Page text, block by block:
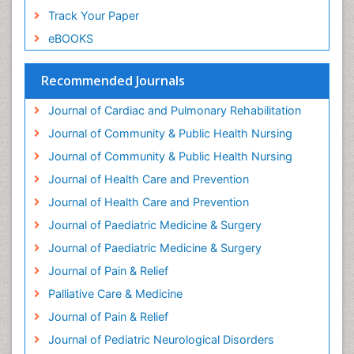
Track Your Paper
eBOOKS
Recommended Journals
Journal of Cardiac and Pulmonary Rehabilitation
Journal of Community & Public Health Nursing
Journal of Community & Public Health Nursing
Journal of Health Care and Prevention
Journal of Health Care and Prevention
Journal of Paediatric Medicine & Surgery
Journal of Paediatric Medicine & Surgery
Journal of Pain & Relief
Palliative Care & Medicine
Journal of Pain & Relief
Journal of Pediatric Neurological Disorders
Global Cardiovascular Risk
Global_Mental_Health
Headaches and Migraines
Health Equity
Health Promotion